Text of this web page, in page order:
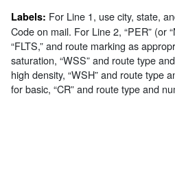
Labels: For Line 1, use city, state,
Code on mail. For Line 2, “PER” (or
“FLTS,” and route marking as
saturation, “WSS” and route type
high density, “WSH” and route type
for basic, “CR” and route type and